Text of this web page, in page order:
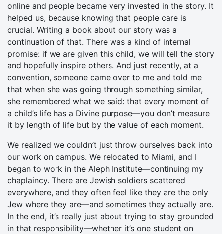
online and people became very invested in the story. It
helped us, because knowing that people care is
crucial. Writing a book about our story was a
continuation of that. There was a kind of internal
promise: if we are given this child, we will tell the story
and hopefully inspire others. And just recently, at a
convention, someone came over to me and told me
that when she was going through something similar,
she remembered what we said: that every moment of
a child’s life has a Divine purpose—you don’t measure
it by length of life but by the value of each moment.
We realized we couldn’t just throw ourselves back into
our work on campus. We relocated to Miami, and I
began to work in the Aleph Institute—continuing my
chaplaincy. There are Jewish soldiers scattered
everywhere, and they often feel like they are the only
Jew where they are—and sometimes they actually are.
In the end, it’s really just about trying to stay grounded
in that responsibility—whether it’s one student on